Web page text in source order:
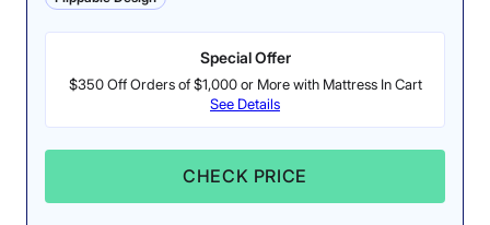
Edge Support (ages
8-10): 4/5
The Nectar Kids (8-10) is
softer on this side, so
there is a small amount
Pressure Relief (ages
8-10): 4.8/5
The softer side of the
Nectar Kids (8-10) offers
more pressure relief for
Special Offer
$350 Off Orders of $1,000 or More with Mattress In Cart
See Details
CHECK PRICE